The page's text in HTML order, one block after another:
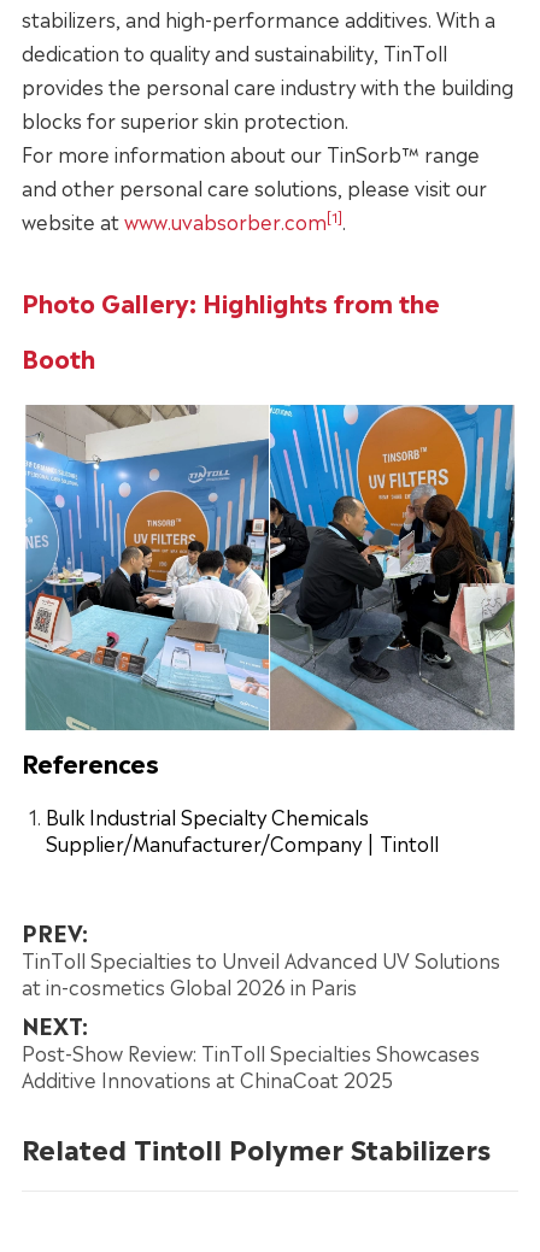
stabilizers, and high-performance additives. With a
dedication to quality and sustainability, TinToll
provides the personal care industry with the building
blocks for superior skin protection.
For more information about our TinSorb™ range
and other personal care solutions, please visit our
website atwww.uvabsorber.com[1]
Photo Gallery: Highlights from the
Booth
References
Bulk Industrial Specialty Chemicals
Supplier/Manufacturer/Company | Tintoll
PREV:
TinToll Specialties to Unveil Advanced UV Solutions
at in-cosmetics Global 2026 in Paris
NEXT:
Post-Show Review: TinToll Specialties Showcases
Additive Innovations at ChinaCoat 2025
Related Tintoll Polymer Stabilizers